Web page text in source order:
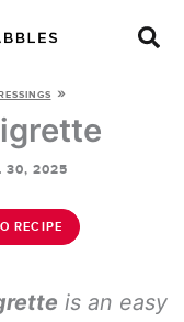
»
30, 2025
RECIPE
is an easy